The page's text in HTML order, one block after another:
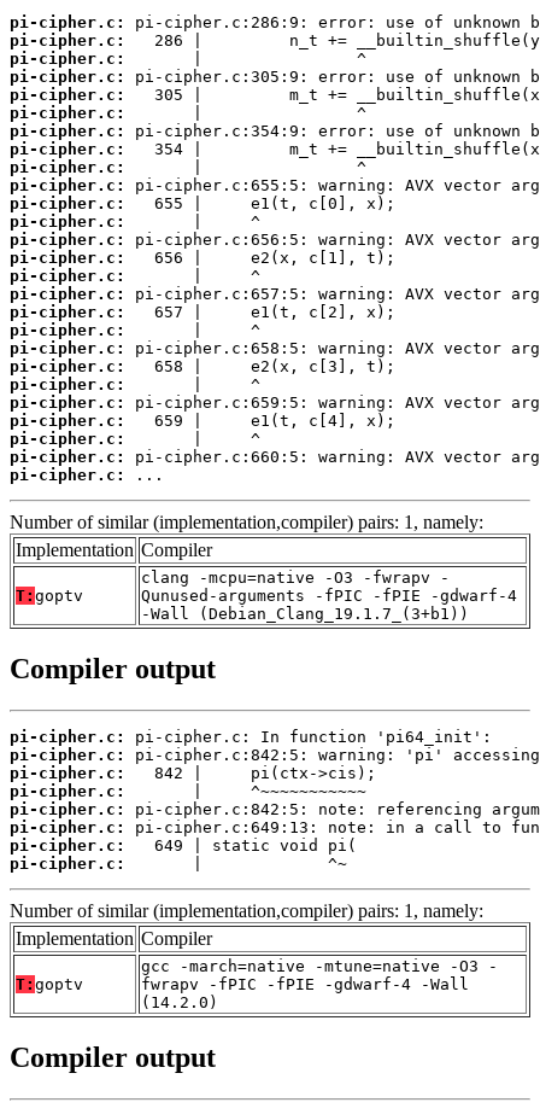
pi-cipher.c:
pi-cipher.c:
pi-cipher.c:
pi-cipher.c:
pi-cipher.c:
pi-cipher.c:
pi-cipher.c:
pi-cipher.c:
pi-cipher.c:
pi-cipher.c:
pi-cipher.c:
pi-cipher.c:
pi-cipher.c:
pi-cipher.c:
pi-cipher.c:
pi-cipher.c:
pi-cipher.c:
pi-cipher.c:
pi-cipher.c:
pi-cipher.c:
pi-cipher.c:
pi-cipher.c:
pi-cipher.c:
pi-cipher.c:
pi-cipher.c:
pi-cipher.c:
...
Number of similar (implementation,compiler) pairs: 1, namely:
Implementation Compiler
T: goptv
clang -mcpu=native -O3 -fwrapv -
Qunused-arguments -fPIC -fPIE -gdwarf-4
-Wall (Debian_Clang_19.1.7_(3+b1))
Compiler output
pi-cipher.c:
pi-cipher.c:
pi-cipher.c:
pi-cipher.c:
pi-cipher.c:
pi-cipher.c:
pi-cipher.c:
pi-cipher.c:
       |             ^~
Number of similar (implementation,compiler) pairs: 1, namely:
Implementation Compiler
T: goptv
gcc -march=native -mtune=native -O3 -
fwrapv -fPIC -fPIE -gdwarf-4 -Wall
(14.2.0)
Compiler output